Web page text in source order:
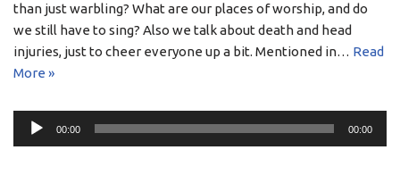
than just warbling? What are our places of worship, and do
we still have to sing? Also we talk about death and head
injuries, just to cheer everyone up a bit. Mentioned in… Read
More »
00:00 00:00